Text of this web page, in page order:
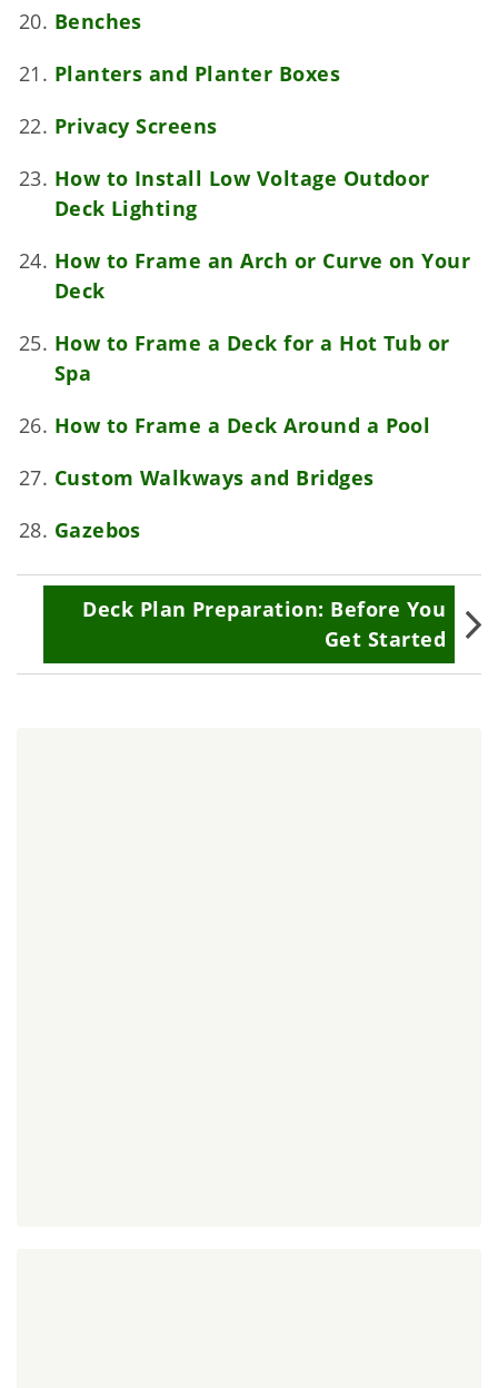
Benches
Planters and Planter Boxes
Privacy Screens
How to Install Low Voltage Outdoor
Deck Lighting
How to Frame an Arch or Curve on Your
Deck
How to Frame a Deck for a Hot Tub or
Spa
How to Frame a Deck Around a Pool
Custom Walkways and Bridges
Gazebos
Book
links
Deck Plan Preparation: Before You
Get Started